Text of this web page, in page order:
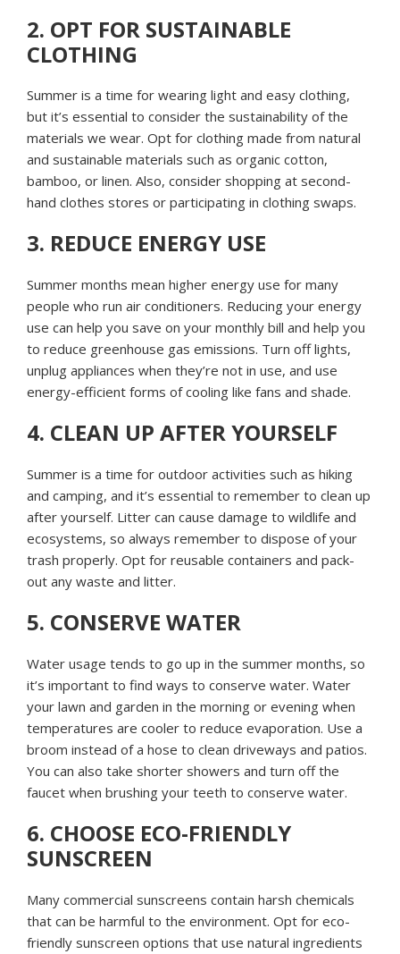
2. OPT FOR SUSTAINABLE
CLOTHING
Summer is a time for wearing light and easy clothing,
but it’s essential to consider the sustainability of the
materials we wear. Opt for clothing made from natural
and sustainable materials such as organic cotton,
bamboo, or linen. Also, consider shopping at second-
hand clothes stores or participating in clothing swaps.
3. REDUCE ENERGY USE
Summer months mean higher energy use for many
people who run air conditioners. Reducing your energy
use can help you save on your monthly bill and help you
to reduce greenhouse gas emissions. Turn off lights,
unplug appliances when they’re not in use, and use
energy-efficient forms of cooling like fans and shade.
4. CLEAN UP AFTER YOURSELF
Summer is a time for outdoor activities such as hiking
and camping, and it’s essential to remember to clean up
after yourself. Litter can cause damage to wildlife and
ecosystems, so always remember to dispose of your
trash properly. Opt for reusable containers and pack-
out any waste and litter.
5. CONSERVE WATER
Water usage tends to go up in the summer months, so
it’s important to find ways to conserve water. Water
your lawn and garden in the morning or evening when
temperatures are cooler to reduce evaporation. Use a
broom instead of a hose to clean driveways and patios.
You can also take shorter showers and turn off the
faucet when brushing your teeth to conserve water.
6. CHOOSE ECO-FRIENDLY
SUNSCREEN
Many commercial sunscreens contain harsh chemicals
that can be harmful to the environment. Opt for eco-
friendly sunscreen options that use natural ingredients